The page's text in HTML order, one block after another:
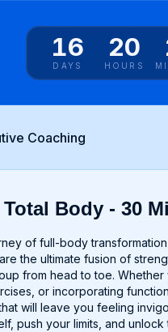
16
DAYS
20
HOURS
Coaching
Body - 30
of full-body
the ultimate fusion of
from head to toe.
or incorporating
will leave you feeling
push your limits, and